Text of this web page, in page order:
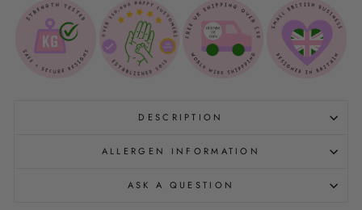
DESCRIPTION
ALLERGEN INFORMATION
ASK A QUESTION